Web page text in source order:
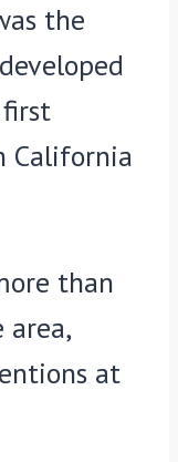
the
California
than
at